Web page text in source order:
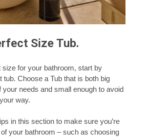
Size Tub.
size for your bathroom, start by
tub. Choose a Tub that is both big
your needs and small enough to avoid
way.
in this section to make sure you’re
your bathroom – such as choosing